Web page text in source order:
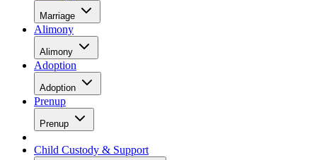
Marriage
Alimony
Alimony
Adoption
Adoption
Prenup
Prenup
Child Custody & Support